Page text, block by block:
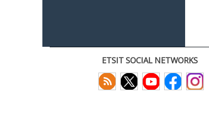
ETSIT SOCIAL NETWORKS